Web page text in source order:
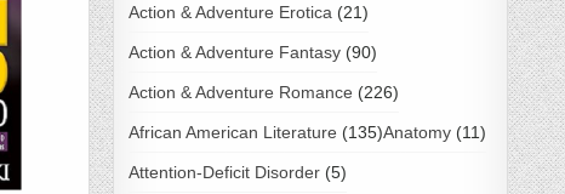
Action & Adventure Erotica (21)
Action & Adventure Fantasy(90)
Action & Adventure Romance (226)
African American Literature (135)Anatomy(11)
Attention-Deficit Disorder(5)